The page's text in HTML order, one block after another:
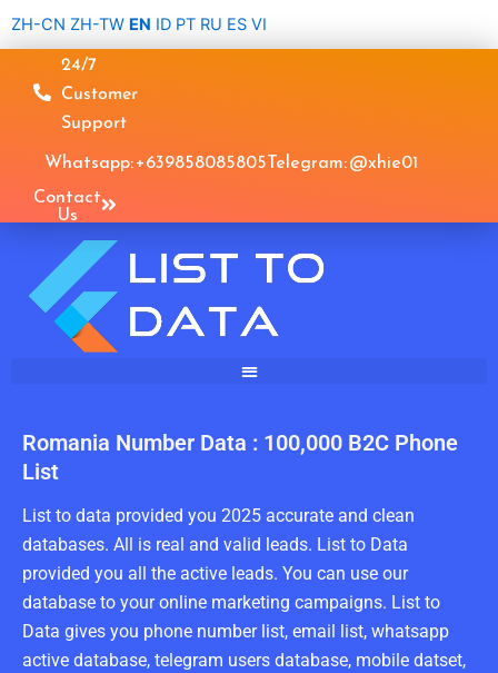
ZH-CN ZH-TW EN ID PT RU ES VI
24/7
Customer
Support
Whatsapp: +639858085805Telegram: @xhie01
Contact
Us
Romania Number Data : 100,000 B2C Phone
List
List to data provided you 2025 accurate and clean
databases. All is real and valid leads. List to Data
provided you all the active leads. You can use our
database to your online marketing campaigns. List to
Data gives you phone number list, email list, whatsapp
active database, telegram users database, mobile datset,